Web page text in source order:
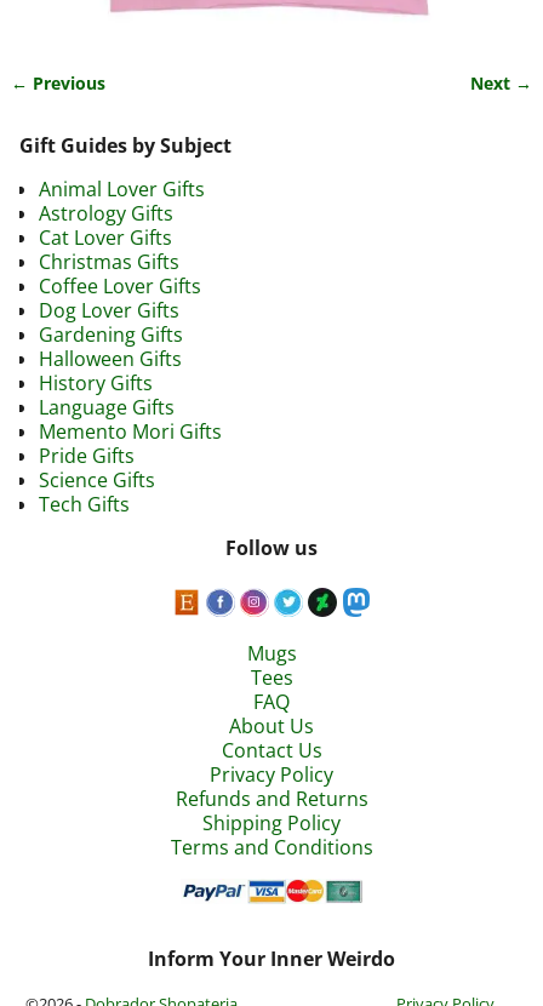
← Previous Next →
Gift Guides by Subject
Animal Lover Gifts
Astrology Gifts
Cat Lover Gifts
Christmas Gifts
Coffee Lover Gifts
Dog Lover Gifts
Gardening Gifts
Halloween Gifts
History Gifts
Language Gifts
Memento Mori Gifts
Pride Gifts
Science Gifts
Tech Gifts
Follow us
Mugs
Tees
FAQ
About Us
Contact Us
Privacy Policy
Refunds and Returns
Shipping Policy
Terms and Conditions
Inform Your Inner Weirdo